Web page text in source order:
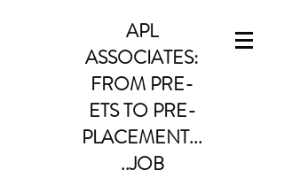
APL
ASSOCIATES:
FROM PRE-
ETS TO PRE-
PLACEMENT...
..JOB